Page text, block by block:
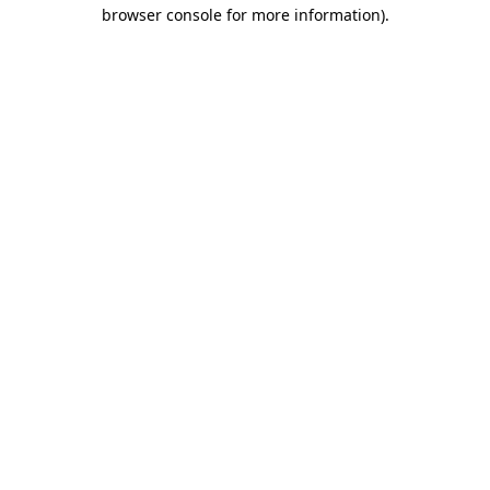
browser console for more information).